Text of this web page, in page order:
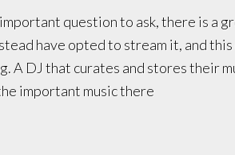
question to ask, there is a
have opted to stream it, and this
A DJ that curates and stores their
important music there